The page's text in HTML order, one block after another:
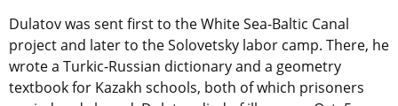
Dulatov was sent first to the White Sea-Baltic Canal
project and later to the Solovetsky labor camp. There, he
wrote a Turkic-Russian dictionary and a geometry
textbook for Kazakh schools, both of which prisoners